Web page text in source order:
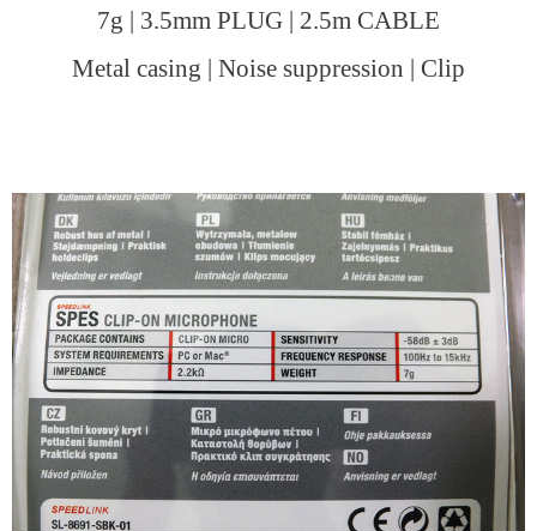
7g | 3.5mm PLUG | 2.5m CABLE
Metal casing | Noise suppression | Clip